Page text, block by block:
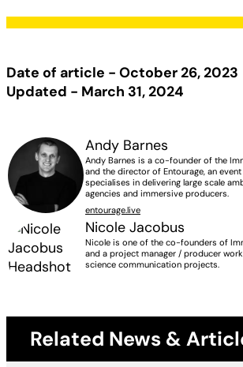
Date of article - October 26, 2023
Updated - March 31, 2024
Andy Barnes
Andy Barnes is a co-founder of the
and the director of Entourage, an
specialises in delivering large scale
agencies and immersive producers.
entourage.live
Nicole Jacobus
Nicole is one of the co-founders of
and a project manager / producer
science communication projects.
Related News &